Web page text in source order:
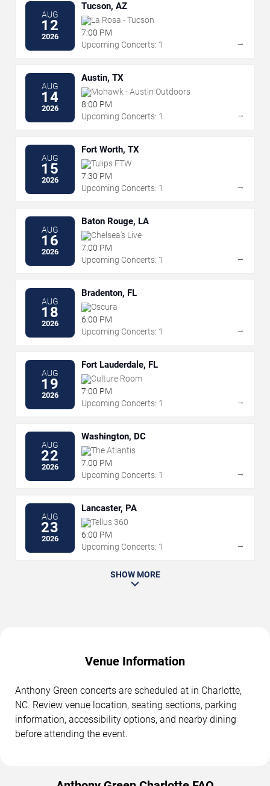
AUG
12
2026
Tucson, AZ
La Rosa - Tucson
7:00 PM
Upcoming Concerts: 1
→
AUG
14
2026
Austin, TX
Mohawk - Austin Outdoors
8:00 PM
Upcoming Concerts: 1
→
AUG
15
2026
Fort Worth, TX
Tulips FTW
7:30 PM
Upcoming Concerts: 1
→
AUG
16
2026
Baton Rouge, LA
Chelsea's Live
7:00 PM
Upcoming Concerts: 1
→
AUG
18
2026
Bradenton, FL
Oscura
6:00 PM
Upcoming Concerts: 1
→
AUG
19
2026
Fort Lauderdale, FL
Culture Room
7:00 PM
Upcoming Concerts: 1
→
AUG
22
2026
Washington, DC
The Atlantis
7:00 PM
Upcoming Concerts: 1
→
AUG
23
2026
Lancaster, PA
Tellus 360
6:00 PM
Upcoming Concerts: 1
→
SHOW MORE
Venue Information
Anthony Green concerts are scheduled at in Charlotte,
NC. Review venue location, seating sections, parking
information, accessibility options, and nearby dining
before attending the event.